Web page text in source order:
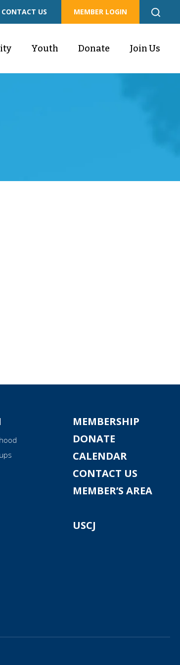
CONTACT US MEMBER LOGIN
Youth Donate Join Us
MEMBERSHIP
DONATE
CALENDAR
CONTACT US
MEMBER’S AREA
USCJ